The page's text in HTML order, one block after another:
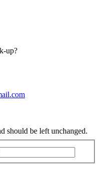
up?
should be left unchanged.